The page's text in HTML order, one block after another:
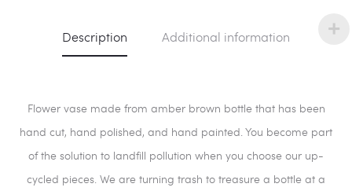
Description Additional information
Flower vase made from amber brown bottle that has been
hand cut, hand polished, and hand painted. You become part
of the solution to landfill pollution when you choose our up-
cycled pieces. We are turning trash to treasure a bottle at a